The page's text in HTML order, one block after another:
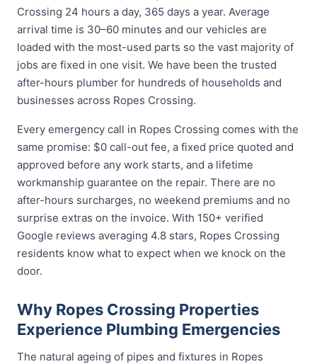
Crossing 24 hours a day, 365 days a year. Average
arrival time is 30–60 minutes and our vehicles are
loaded with the most-used parts so the vast majority of
jobs are fixed in one visit. We have been the trusted
after-hours plumber for hundreds of households and
businesses across Ropes Crossing.
Every emergency call in Ropes Crossing comes with the
same promise: $0 call-out fee, a fixed price quoted and
approved before any work starts, and a lifetime
workmanship guarantee on the repair. There are no
after-hours surcharges, no weekend premiums and no
surprise extras on the invoice. With 150+ verified
Google reviews averaging 4.8 stars, Ropes Crossing
residents know what to expect when we knock on the
door.
Why Ropes Crossing Properties
Experience Plumbing Emergencies
The natural ageing of pipes and fixtures in Ropes